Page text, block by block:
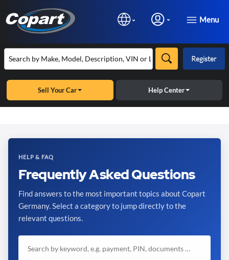
Menu
Register
Sell Your Car Help Center
HELP & FAQ
Frequently Asked Questions
Find answers to the most important topics about Copart
Germany. Select a category to jump directly to the
relevant questions.